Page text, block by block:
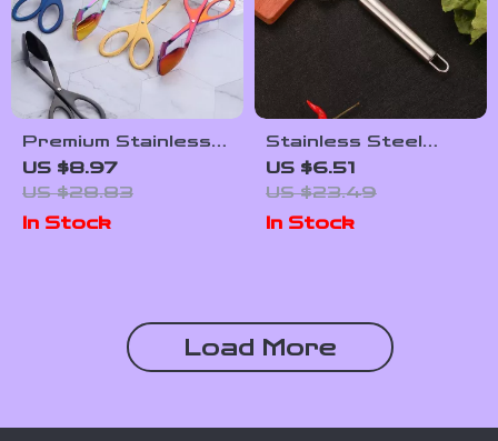
Premium Stainless
Steel Food Tongs –
Multipurpose
Kitchen & BBQ
Utensil
US $8.97
US $28.83
In Stock
Stainless Steel
Handheld Cheese &
Butter Slicer with
Ergonomic Grip
US $6.51
US $23.49
In Stock
Load More